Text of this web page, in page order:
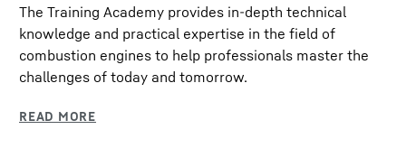
Rated speed 1,900 rpm
Dimensions (L/W/H)
Dry weight
The Training Academy provides in-depth technical
knowledge and practical expertise in the field of
combustion engines to help professionals master the
challenges of today and tomorrow.